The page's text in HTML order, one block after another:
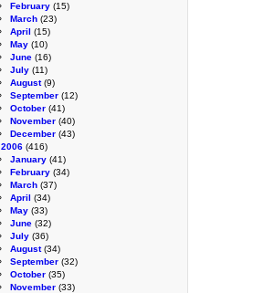
February (15)
March (23)
April (15)
May (10)
June (16)
July (11)
August(9)
September (12)
October (41)
November (40)
December (43)
2006 (416)
January (41)
February (34)
March (37)
April (34)
May (33)
June (32)
July (36)
August(34)
September (32)
October (35)
November (33)